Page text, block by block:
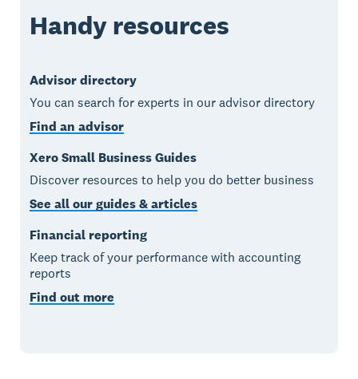
Handy resources
Advisor directory
You can search for experts in our advisor directory
Find an advisor
Xero Small Business Guides
Discover resources to help you do better business
See all our guides & articles
Financial reporting
Keep track of your performance with accounting
reports
Find out more